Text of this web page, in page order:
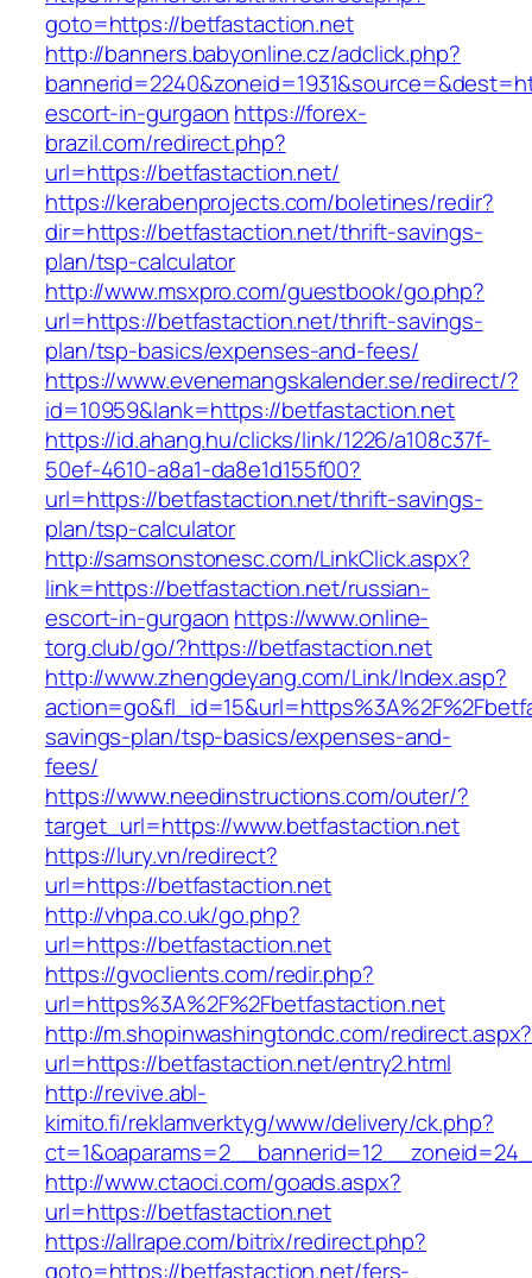
goto=https://betfastaction.net
http://banners.babyonline.cz/adclick.php?
escort-in-gurgaon https://forex-
brazil.com/redirect.php?
url=https://betfastaction.net/
https://kerabenprojects.com/boletines/redir?
dir=https://betfastaction.net/thrift-savings-
plan/tsp-calculator
http://www.msxpro.com/guestbook/go.php?
url=https://betfastaction.net/thrift-savings-
plan/tsp-basics/expenses-and-fees/
https://www.evenemangskalender.se/redirect/?
id=10959&lank=https://betfastaction.net
https://id.ahang.hu/clicks/link/1226/a108c37f-
50ef-4610-a8a1-da8e1d155f00?
url=https://betfastaction.net/thrift-savings-
plan/tsp-calculator
http://samsonstonesc.com/LinkClick.aspx?
link=https://betfastaction.net/russian-
escort-in-gurgaon https://www.online-
torg.club/go/?https://betfastaction.net
http://www.zhengdeyang.com/Link/Index.asp?
savings-plan/tsp-basics/expenses-and-
fees/
https://www.needinstructions.com/outer/?
target_url=https://www.betfastaction.net
https://lury.vn/redirect?
url=https://betfastaction.net
http://vhpa.co.uk/go.php?
url=https://betfastaction.net
https://gvoclients.com/redir.php?
url=https%3A%2F%2Fbetfastaction.net
http://m.shopinwashingtondc.com/redirect.aspx?
url=https://betfastaction.net/entry2.html
http://revive.abl-
kimito.fi/reklamverktyg/www/delivery/ck.php?
http://www.ctaoci.com/goads.aspx?
url=https://betfastaction.net
https://allrape.com/bitrix/redirect.php?
goto=https://betfastaction.net/fers-